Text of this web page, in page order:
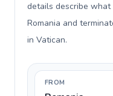
details describe
Romania and
in Vatican.
FROM